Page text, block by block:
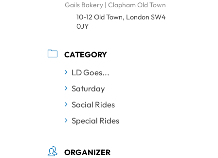
Gails Bakery | Clapham Old Town
10-12 Old Town, London SW4
0JY
CATEGORY
LD Goes...
Saturday
Social Rides
Special Rides
ORGANIZER